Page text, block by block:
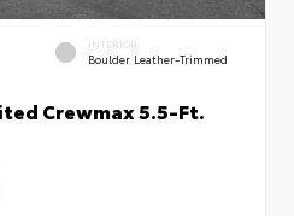
INTERIOR
Boulder Leather-Trimmed
Crewmax 5.5-Ft.